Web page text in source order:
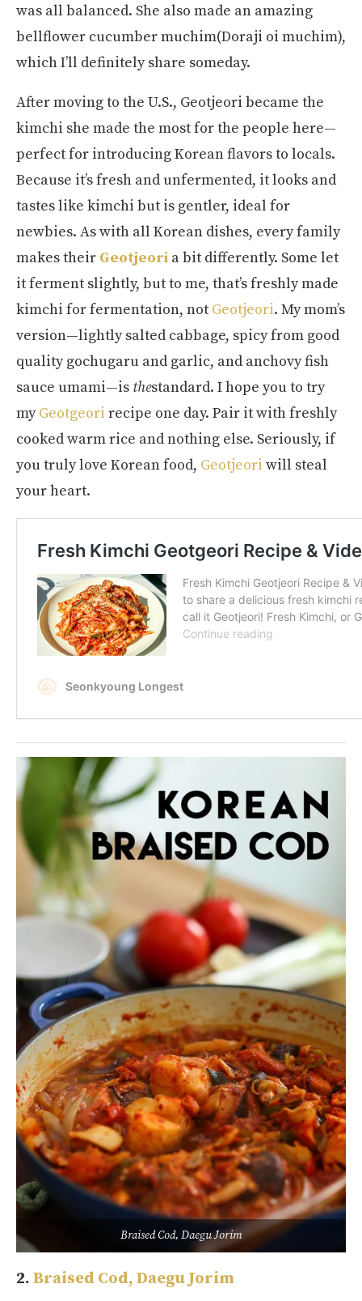
was all balanced. She also made an amazing
bellflower cucumber muchim(Doraji oi muchim),
which I’ll definitely share someday.
After moving to the U.S., Geotjeori became the
kimchi she made the most for the people here—
perfect for introducing Korean flavors to locals.
Because it’s fresh and unfermented, it looks and
tastes like kimchi but is gentler, ideal for
newbies. As with all Korean dishes, every family
makes their Geotjeori a bit differently. Some let
it ferment slightly, but to me, that’s freshly made
kimchi for fermentation, not Geotjeori. My mom’s
version—lightly salted cabbage, spicy from good
quality gochugaru and garlic, and anchovy fish
sauce umami—is thestandard. I hope you to try
myGeotgeori recipe one day. Pair it with freshly
cooked warm rice and nothing else. Seriously, if
you truly love Korean food, Geotjeori will steal
your heart.
Braised Cod, Daegu Jorim
2. Braised Cod, Daegu Jorim